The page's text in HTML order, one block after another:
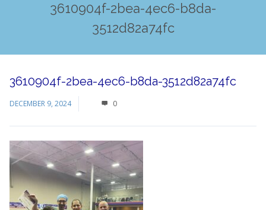
3610904f-2bea-4ec6-b8da-
3512d82a74fc
3610904f-2bea-4ec6-b8da-3512d82a74fc
DECEMBER 9, 2024 0